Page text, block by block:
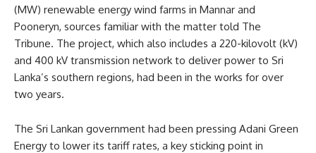
(MW) renewable energy wind farms in Mannar and
Pooneryn, sources familiar with the matter told The
Tribune. The project, which also includes a 220-kilovolt (kV)
and 400 kV transmission network to deliver power to Sri
Lanka’s southern regions, had been in the works for over
two years.
The Sri Lankan government had been pressing Adani Green
Energy to lower its tariff rates, a key sticking point in